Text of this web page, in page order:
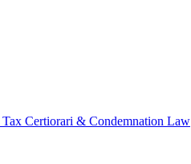
Tax Certiorari & Condemnation Law